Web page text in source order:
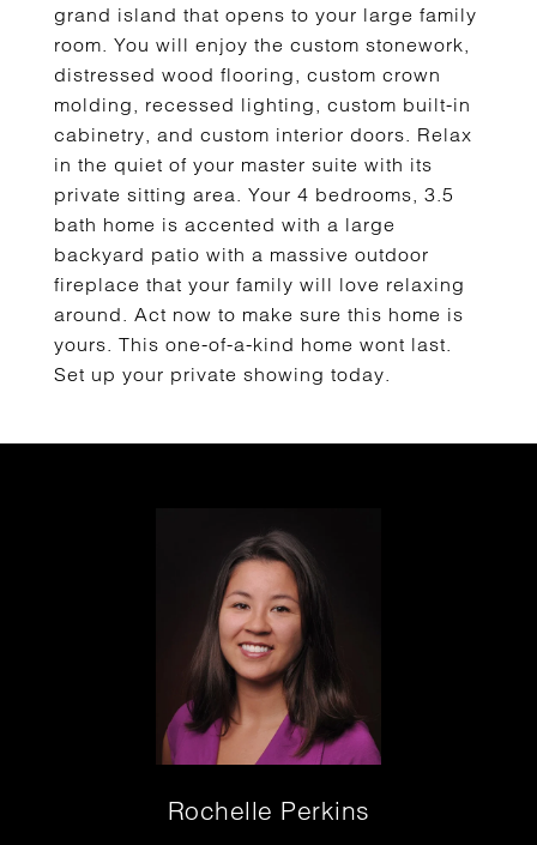
grand island that opens to your large family
room. You will enjoy the custom stonework,
distressed wood flooring, custom crown
molding, recessed lighting, custom built-in
cabinetry, and custom interior doors. Relax
in the quiet of your master suite with its
private sitting area. Your 4 bedrooms, 3.5
bath home is accented with a large
backyard patio with a massive outdoor
fireplace that your family will love relaxing
around. Act now to make sure this home is
yours. This one-of-a-kind home wont last.
Set up your private showing today.
Rochelle Perkins